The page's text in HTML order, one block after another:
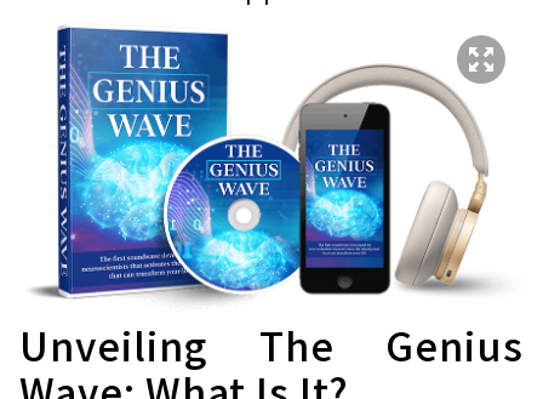
Unveiling The Genius